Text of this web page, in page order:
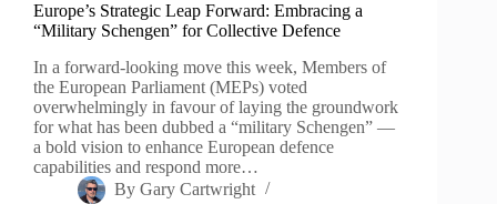
Europe’s Strategic Leap Forward: Embracing a
“Military Schengen” for Collective Defence
In a forward-looking move this week, Members of
the European Parliament (MEPs) voted
overwhelmingly in favour of laying the groundwork
for what has been dubbed a “military Schengen” —
a bold vision to enhance European defence
capabilities and respond more…
By Gary Cartwright